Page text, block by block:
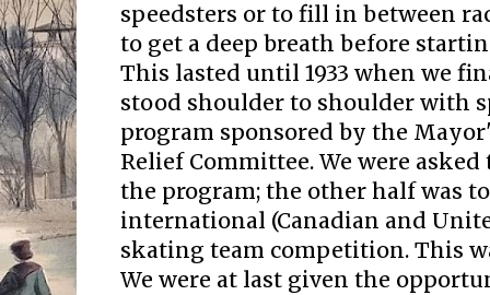
speedsters or to fill in between
to get a deep breath before
This lasted until 1933 when we
stood shoulder to shoulder with
program sponsored by the
Relief Committee. We were
the program; the other half was
international (Canadian and
skating team competition. This
We were at last given the